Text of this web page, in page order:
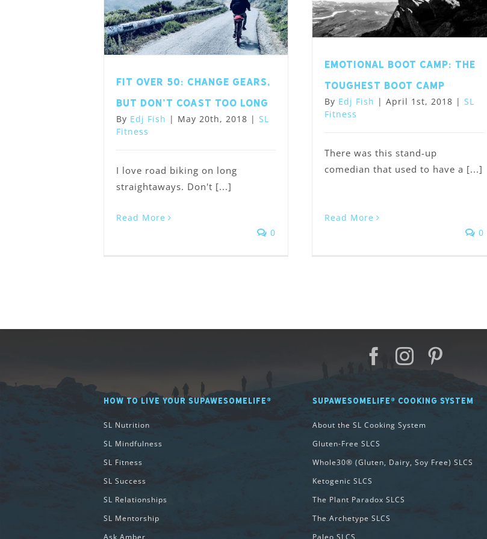
Fit Over 50: Change Gears,
but Don’t Coast Too Long
By Edj Fish | May 20th, 2018 | SL
Fitness
I love road biking on long
straightaways. Don't [...]
Read More
0
Emotional Boot Camp: the
toughest boot camp
By Edj Fish | April 1st, 2018 | SL
Fitness
There was this stand-up
comedian that used to have a [...]
Read More
0
HOW TO LIVE YOUR SUPAWESOMELIFE®
SL Nutrition
SL Mindfulness
SL Fitness
SL Success
SL Relationships
SL Mentorship
SUPAWESOMELIFE® COOKING SYSTEM
About the SL Cooking System
Gluten-Free SLCS
Whole30® (Gluten, Dairy, Soy Free) SLCS
Ketogenic SLCS
The Plant Paradox SLCS
The Archetype SLCS